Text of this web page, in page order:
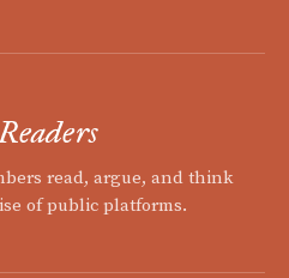
read, argue, and think
of public platforms.